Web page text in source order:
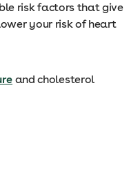
risk factors that give
your risk of heart
and cholesterol